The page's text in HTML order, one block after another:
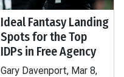
Ideal Fantasy Landing
Spots for the Top
IDPs in Free Agency
Gary Davenport, Mar 8,